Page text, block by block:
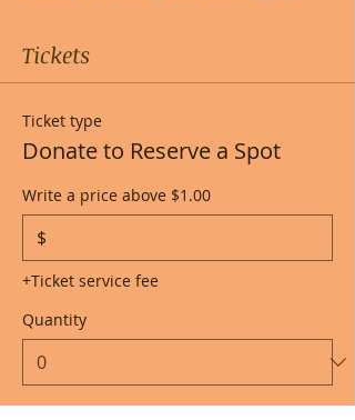
Tickets
Ticket type
Donate to Reserve a Spot
Write a price above $1.00
$
+Ticket service fee
Quantity